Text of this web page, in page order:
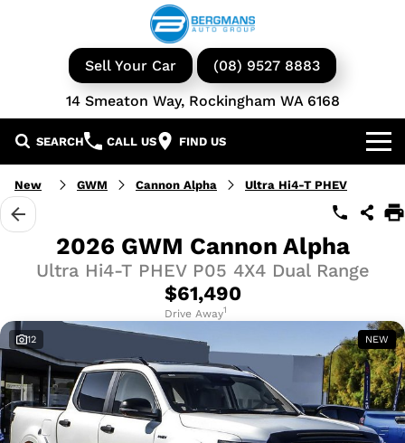
Sell Your Car (08) 9527 8883
14 Smeaton Way, Rockingham WA 6168
SEARCH CALL US FIND US
Our Brands
GWM
Isuzu UTE
Iveco
Avida
Prime Edge Caravans
Our Stock
New Cars
Used Cars
Iveco Vans & Trucks
Campervans & Motor Homes
Service & Parts
Parts & Accessories
Finance & Insurance
Finance Calculator
Specials
Fleet
Company
New GWM Cannon Alpha Ultra Hi4-T PHEV
2026 GWM Cannon Alpha
Ultra Hi4-T PHEV P05 4X4 Dual Range
$61,490
Drive Away1
12 NEW